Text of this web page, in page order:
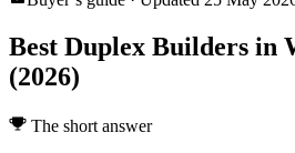
Best Duplex Builders in
(2026)
The short answer